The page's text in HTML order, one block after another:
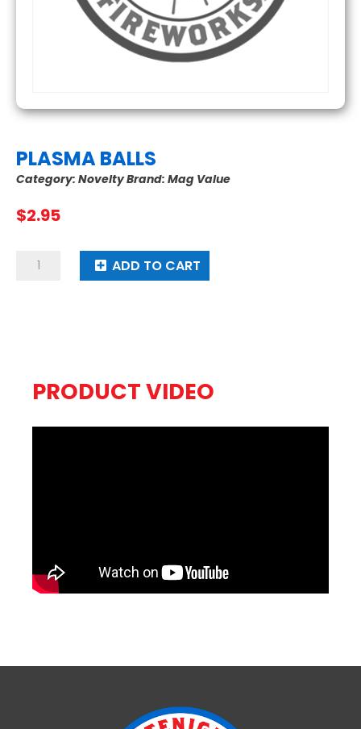
PLASMA BALLS
Category: NoveltyBrand: Mag Value
$2.95
Plasma
ADD TO CART
PRODUCT VIDEO